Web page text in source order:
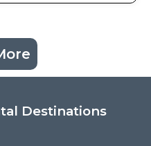
Destinations